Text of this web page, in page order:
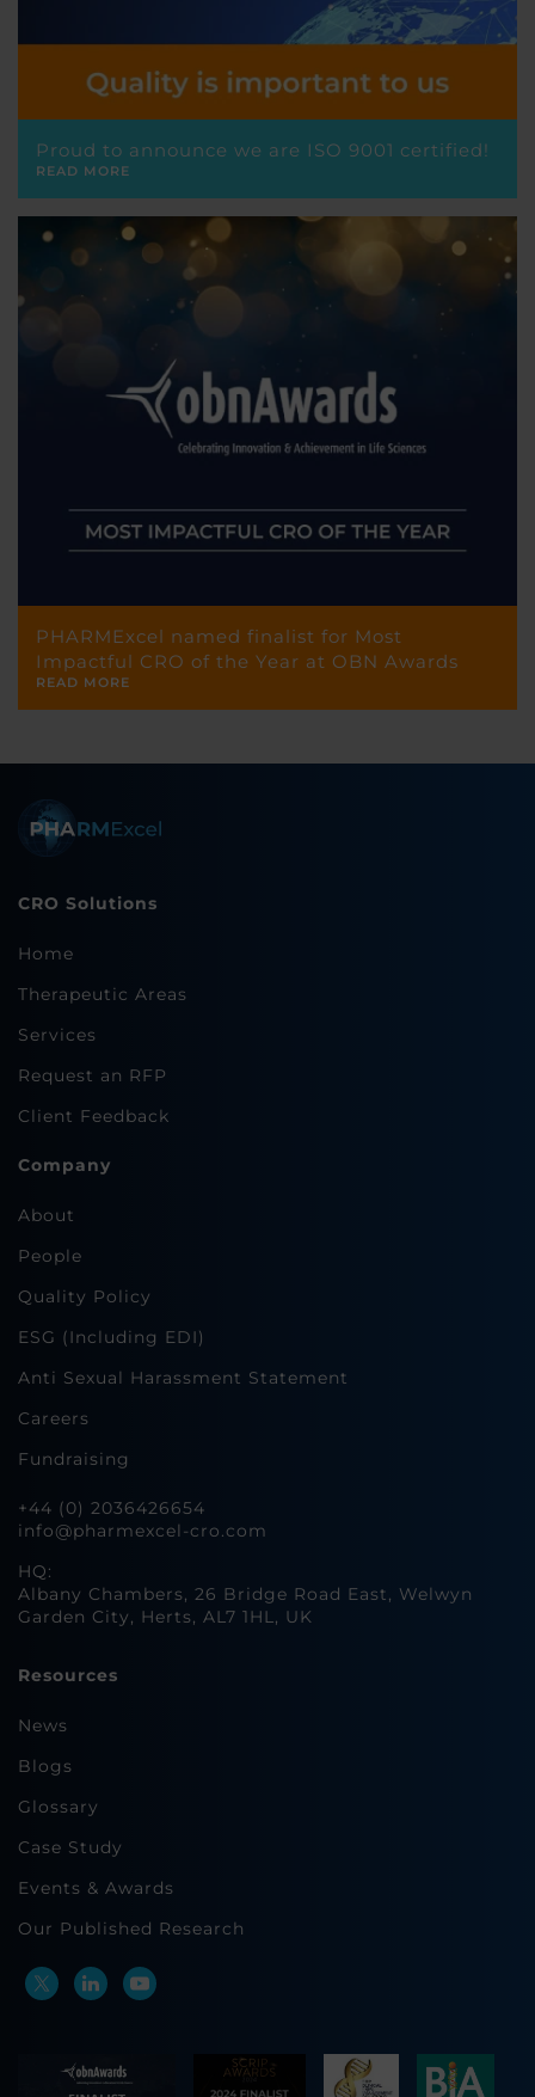
Proud to announce we are ISO 9001 certified!
READ MORE
PHARMExcel named finalist for Most
Impactful CRO of the Year at OBN Awards
READ MORE
CRO Solutions
Home
Therapeutic Areas
Services
Request an RFP
Client Feedback
Company
About
People
Quality Policy
ESG (Including EDI)
Anti Sexual Harassment Statement
Careers
Fundraising
+44 (0) 2036426654
info@pharmexcel-cro.com
HQ:
Albany Chambers, 26 Bridge Road East, Welwyn
Garden City, Herts, AL7 1HL, UK
Resources
News
Blogs
Glossary
Case Study
Events & Awards
Our Published Research